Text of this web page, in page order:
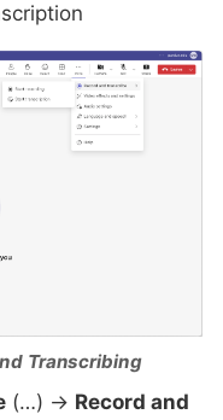
Transcribing
(…​) → Record and